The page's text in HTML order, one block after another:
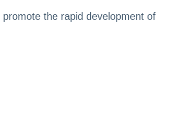
the rapid development of